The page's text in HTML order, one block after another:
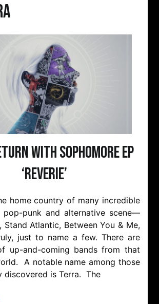
With Sophomore EP
‘Reverie’
home country of many incredible
punk and alternative scene—
Stand Atlantic, Between You & Me,
just to name a few. There are
up-and-coming bands from that
A notable name among those
discovered is Terra. The